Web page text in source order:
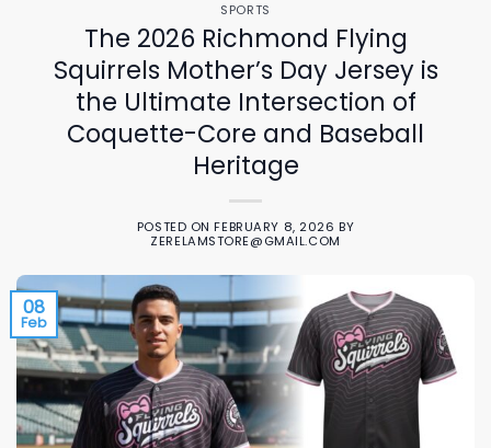
SPORTS
The 2026 Richmond Flying
Squirrels Mother’s Day Jersey is
the Ultimate Intersection of
Coquette-Core and Baseball
Heritage
POSTED ONFEBRUARY 8, 2026 BY
ZERELAMSTORE@GMAIL.COM
08
Feb